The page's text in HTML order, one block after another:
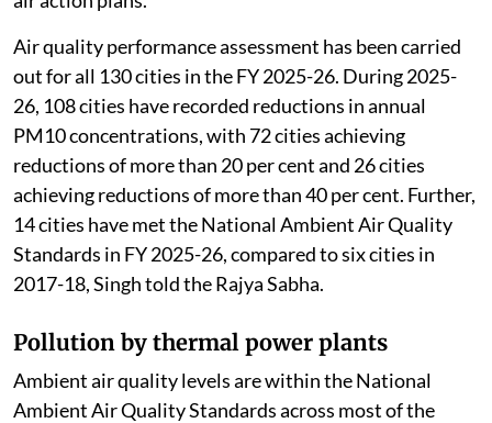
Air quality performance assessment has been carried
out for all 130 cities in the FY 2025-26. During 2025-
26, 108 cities have recorded reductions in annual
PM10 concentrations, with 72 cities achieving
reductions of more than 20 per cent and 26 cities
achieving reductions of more than 40 per cent. Further,
14 cities have met the National Ambient Air Quality
Standards in FY 2025-26, compared to six cities in
2017-18, Singh told the Rajya Sabha.
Pollution by thermal power plants
Ambient air quality levels are within the National
Ambient Air Quality Standards across most of the